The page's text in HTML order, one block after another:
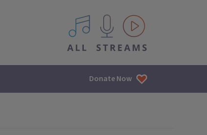
All IPM content streams
Donate Now